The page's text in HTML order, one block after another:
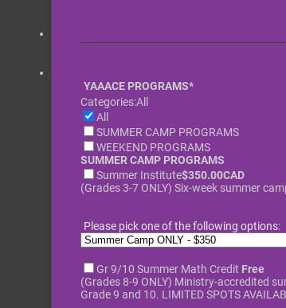
YAAACE PROGRAMS*
Categories:All
All
SUMMER CAMP PROGRAMS
WEEKEND PROGRAMS
SUMMER CAMP PROGRAMS
Summer Institute$350.00 CAD
$350.00CAD
(Grades 3-7 ONLY) Six-week summer
Please pick one of the following options:
Gr 9/10 Summer Math Credit Free
Free
(Grades 8-9 ONLY) Ministry-accredited
Grade 9 and 10. LIMITED SPOTS